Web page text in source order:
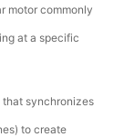
motor commonly
at a specific
that synchronizes
to create